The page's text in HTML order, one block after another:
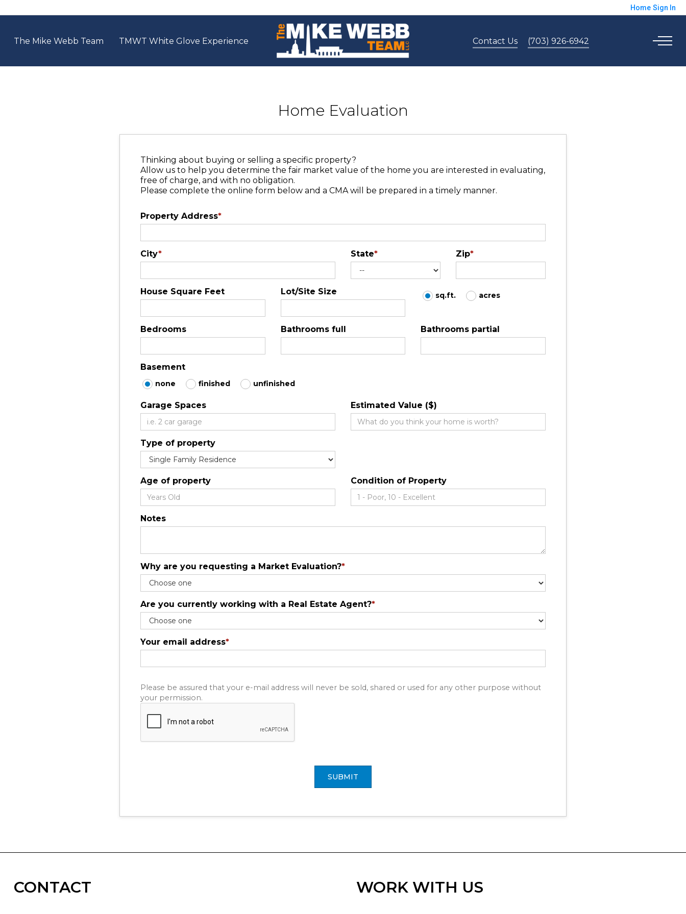
Home Sign In
The Mike Webb Team TMWT White Glove Experience Contact Us (703) 926-6942
Home Evaluation
Thinking about buying or selling a specific property?
Allow us to help you determine the fair market value of the home you are interested in evaluating,
free of charge, and with no obligation.
Please complete the online form below and a CMA will be prepared in a timely manner.
Property Address*
City* State* Zip*
House Square Feet Lot/Site Size sq.ft. acres
Bedrooms Bathrooms full Bathrooms partial
Basement
none finished unfinished
Garage Spaces Estimated Value ($)
Type of property
Age of property Condition of Property
Notes
Why are you requesting a Market Evaluation?*
Are you currently working with a Real Estate Agent?*
Your email address*
Please be assured that your e-mail address will never be sold, shared or used for any other purpose without
your permission.
SUBMIT
CONTACT WORK WITH US